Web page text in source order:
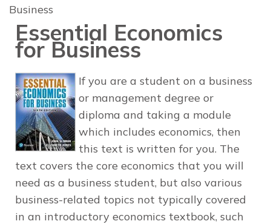
Business
Essential Economics
for Business
If you are a student on a business
or management degree or
diploma and taking a module
which includes economics, then
this text is written for you. The
text covers the core economics that you will
need as a business student, but also various
business-related topics not typically covered
in an introductory economics textbook, such